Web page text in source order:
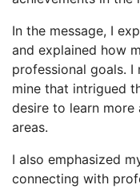
In the message, I
and explained how
professional goals.
mine that intrigued
desire to learn more
areas.
I also emphasized
connecting with